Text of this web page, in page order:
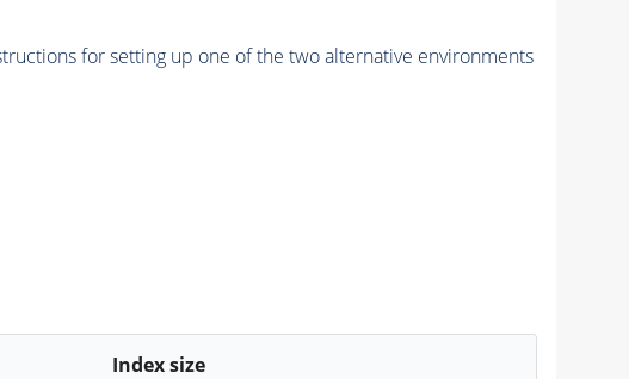
for setting up one of the two alternative environments
Index size